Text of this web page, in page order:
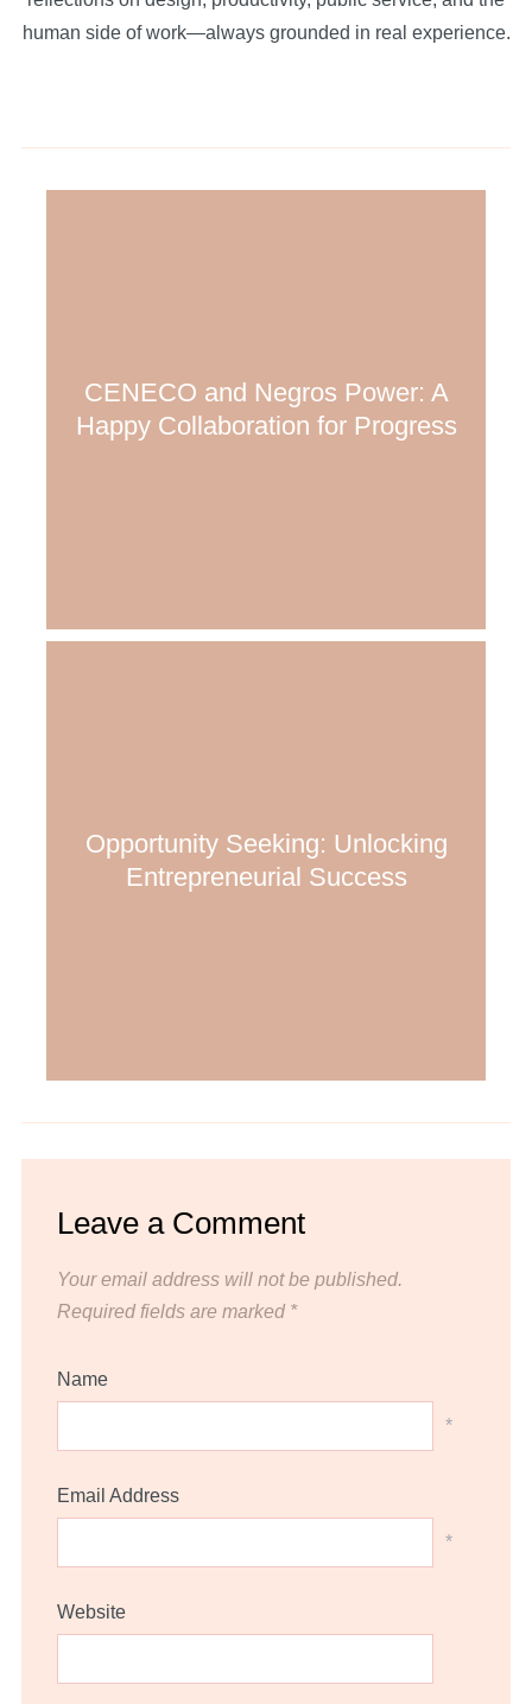
human side of work—always grounded in real experience.
CENECO and Negros Power: A
Happy Collaboration for Progress
Opportunity Seeking: Unlocking
Entrepreneurial Success
Leave a Comment
Your email address will not be published.
Required fields are marked *
Name
*
Email Address
*
Website